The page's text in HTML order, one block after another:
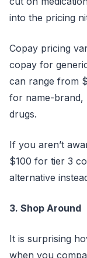
into the pricing
Copay pricing
copay for
can range from
for name-brand,
drugs.
If you aren’t
$100 for tier 3
alternative
3. Shop Around
It is surprising
when you